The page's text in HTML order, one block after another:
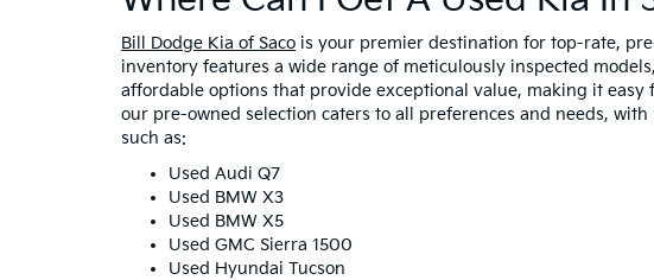
Bill Dodge Kia of Saco is your premier destination for top-rate,
inventory features a wide range of meticulously inspected
affordable options that provide exceptional value, making it
our pre-owned selection caters to all preferences and needs,
such as:
Used Audi Q7
Used BMW X3
Used BMW X5
Used GMC Sierra 1500
Used Hyundai Tucson